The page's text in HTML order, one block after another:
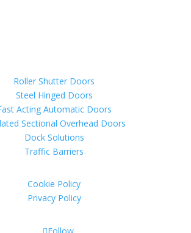
Roller Shutter Doors
Steel Hinged Doors
Acting Automatic Doors
Sectional Overhead Doors
Dock Solutions
Traffic Barriers
Cookie Policy
Privacy Policy
Follow